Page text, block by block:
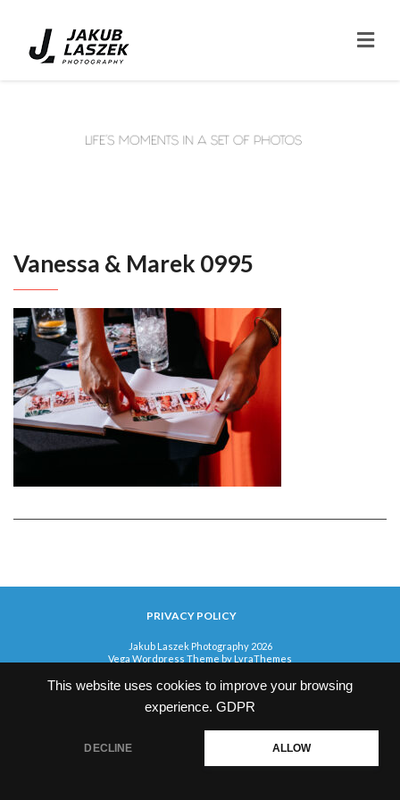
This website uses cookies to improve your browsing
experience. GDPR
DECLINE ALLOW
Vanessa & Marek 0995
PRIVACY POLICY
Jakub Laszek Photography 2026
Vega Wordpress Theme by LyraThemes